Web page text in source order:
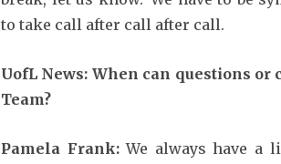
to take call after call after call.
UofL News: When can questions or
Team?
Pamela Frank:We always have a